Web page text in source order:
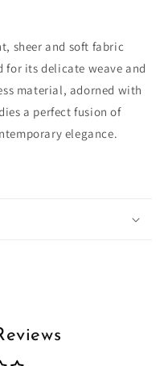
sheer and soft fabric
for its delicate weave and
material, adorned with
a perfect fusion of
elegance.